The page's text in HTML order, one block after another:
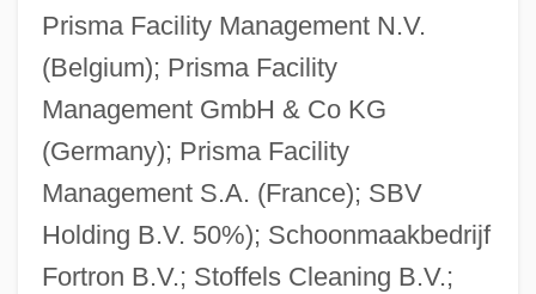
Prisma Facility Management N.V.
(Belgium); Prisma Facility
Management GmbH & Co KG
(Germany); Prisma Facility
Management S.A. (France); SBV
Holding B.V. 50%); Schoonmaakbedrijf
Fortron B.V.; Stoffels Cleaning B.V.;